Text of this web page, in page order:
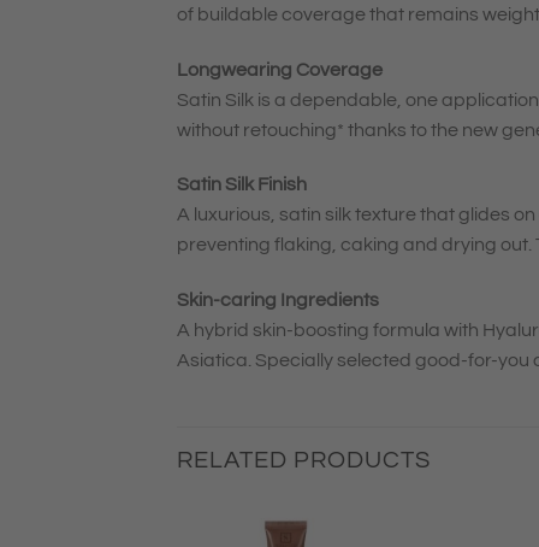
of buildable coverage that remains
Longwearing Coverage
Satin Silk is a dependable, one
without retouching* thanks to the new
Satin Silk Finish
A luxurious, satin silk texture that glides
preventing flaking, caking and drying out.
Skin-caring Ingredients
A hybrid skin-boosting formula with
Asiatica. Specially selected good-for-you
RELATED PRODUCTS